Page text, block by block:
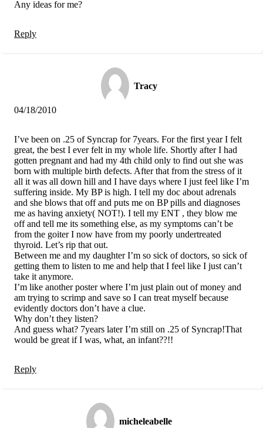
Any ideas for me?
Reply
Tracy
04/18/2010
I’ve been on .25 of Syncrap for 7years. For the first year I felt
great, the best I ever felt in my whole life. Shortly after I had
gotten pregnant and had my 4th child only to find out she was
born with multiple birth defects. After that from the stress of it
all it was all down hill and I have days where I just feel like I’m
suffering inside. My BP is high. I tell my doc about adrenals
and she blows that off and puts me on BP pills and diagnoses
me as having anxiety( NOT!). I tell my ENT , they blow me
off and tell me its something else, as my symptoms can’t be
from the goiter I now have from my poorly undertreated
thyroid. Let’s rip that out.
Between me and my daughter I’m so sick of doctors, so sick of
getting them to listen to me and help that I feel like I just can’t
take it anymore.
I’m like another poster where I’m just plain out of money and
am trying to scrimp and save so I can treat myself because
evidently doctors don’t have a clue.
Why don’t they listen?
And guess what? 7years later I’m still on .25 of Syncrap!That
would be great if I was, what, an infant??!!
Reply
micheleabelle